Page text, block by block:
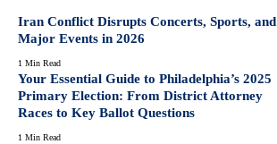
Iran Conflict Disrupts Concerts, Sports, and
Major Events in 2026
1 Min Read
Your Essential Guide to Philadelphia’s 2025
Primary Election: From District Attorney
Races to Key Ballot Questions
1 Min Read